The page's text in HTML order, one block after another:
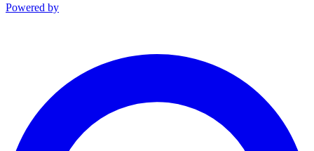
Powered by